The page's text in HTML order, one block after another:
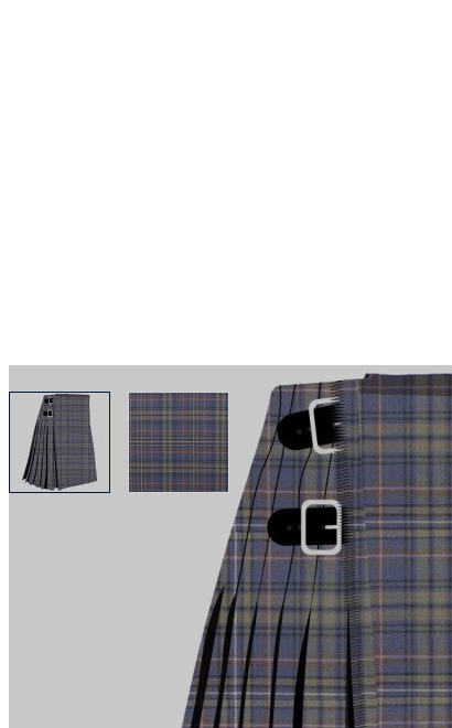
View larger imageView larger image
Why choose Kilt and More?
Workmanship of a tailor business for more than
Total commitment to customer satisfaction.
Take advantage of our famous price-match
Expertise when you need it